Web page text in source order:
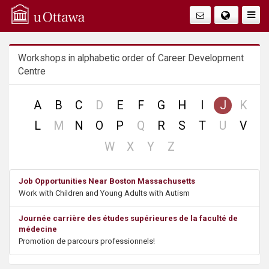
Q
u
Workshops in alphabetic order of Career Development
Centre
A B C Dno
record
E F G H J Kno
L Mno
N O P Qno
record
R S T Uno
V
Wno
Xno
Yno
Zno
Job Opportunities Near Boston Massachusetts
Work with Children and Young Adults with Autism
Journée carrière des études supérieures de la faculté de
médecine
Promotion de parcours professionnels!